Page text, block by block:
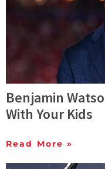
Benjamin
With Your Kids
Read More »